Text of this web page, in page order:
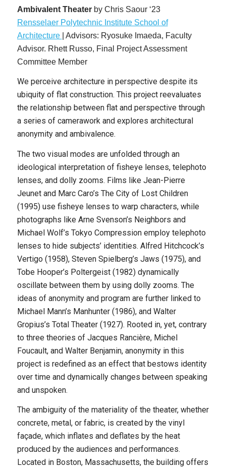
Ambivalent Theaterby Chris Saour ‘23
RensselaerPolytechnic Institute School of
Architecture
Advisors: Ryosuke Imaeda, Faculty
Advisor. Rhett Russo, Final Project Assessment
Committee Member
We perceive architecture in perspective despite its
ubiquity of flat construction. This project reevaluates
the relationship between flat and perspective through
a series of camerawork and explores architectural
anonymity and ambivalence.
The two visual modes are unfolded through an
ideological interpretation of fisheye lenses, telephoto
lenses, and dolly zooms. Films like Jean-Pierre
Jeunet and Marc Caro’s The City of Lost Children
(1995) use fisheye lenses to warp characters, while
photographs like Arne Svenson’s Neighbors and
Michael Wolf’s Tokyo Compression employ telephoto
lenses to hide subjects’ identities. Alfred Hitchcock’s
Vertigo (1958), Steven Spielberg’s Jaws (1975), and
Tobe Hooper’s Poltergeist (1982) dynamically
oscillate between them by using dolly zooms. The
ideas of anonymity and program are further linked to
Michael Mann’s Manhunter (1986), and Walter
Gropius’s Total Theater (1927). Rooted in, yet, contrary
to three theories of Jacques Rancière, Michel
Foucault, and Walter Benjamin, anonymity in this
project is redefined as an effect that bestows identity
over time and dynamically changes between speaking
and unspoken.
The ambiguity of the materiality of the theater, whether
concrete, metal, or fabric, is created by the vinyl
façade, which inflates and deflates by the heat
produced by the audiences and performances.
Located in Boston, Massachusetts, the building offers